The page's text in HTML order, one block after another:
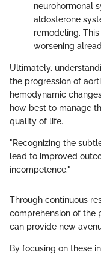
neurohormonal
aldosterone
remodeling.
worsening
Ultimately,
the progression of
hemodynamic
how best to manage
quality of life.
"Recognizing the
lead to improved
incompetence."
Through continuous
comprehension of the
can provide new
By focusing on these